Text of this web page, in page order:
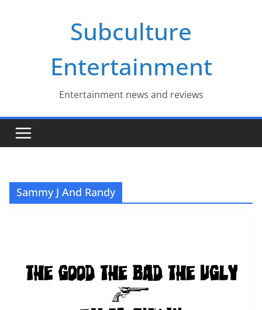
Subculture
Entertainment
Entertainment news and reviews
Sammy J And Randy